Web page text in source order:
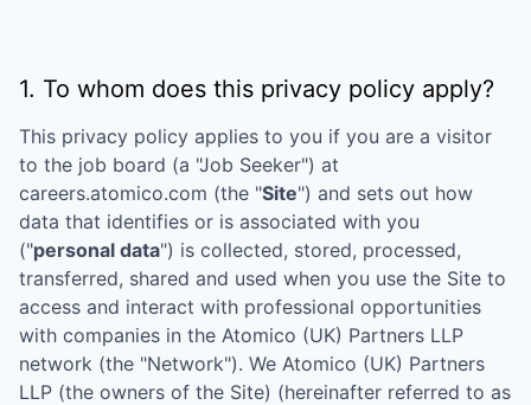
1. To whom does this privacy policy apply?
This privacy policy applies to you if you are a visitor
to the job board (a "Job Seeker") at
careers.atomico.com (the "Site") and sets out how
data that identifies or is associated with you
("personal data") is collected, stored, processed,
transferred, shared and used when you use the Site to
access and interact with professional opportunities
with companies in the Atomico (UK) Partners LLP
network (the "Network"). We Atomico (UK) Partners
LLP (the owners of the Site) (hereinafter referred to as